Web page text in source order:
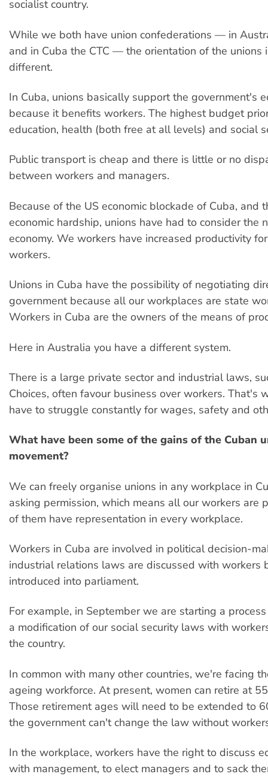
socialist country.
While we both have union confederations — in
and in Cuba the CTC — the orientation of the unions
different.
In Cuba, unions basically support the government's
because it benefits workers. The highest budget
education, health (both free at all levels) and social
Public transport is cheap and there is little or no
between workers and managers.
Because of the US economic blockade of Cuba, and
economic hardship, unions have had to consider the
economy. We workers have increased productivity
workers.
Unions in Cuba have the possibility of negotiating
government because all our workplaces are state
Workers in Cuba are the owners of the means of
Here in Australia you have a different system.
There is a large private sector and industrial laws,
Choices, often favour business over workers. That's
have to struggle constantly for wages, safety and
What have been some of the gains of the Cuban
movement?
We can freely organise unions in any workplace in
asking permission, which means all our workers are
of them have representation in every workplace.
Workers in Cuba are involved in political decision-
industrial relations laws are discussed with workers
introduced into parliament.
For example, in September we are starting a
a modification of our social security laws with
the country.
In common with many other countries, we're facing
ageing workforce. At present, women can retire at
Those retirement ages will need to be extended to
the government can't change the law without
In the workplace, workers have the right to discuss
with management, to elect managers and to sack